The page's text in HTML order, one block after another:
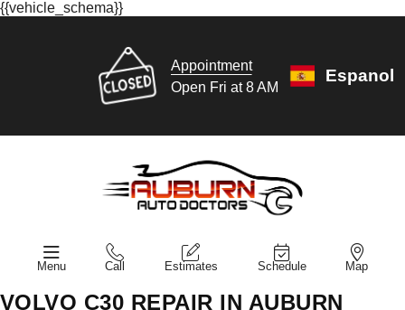
{{vehicle_schema}}
Appointment
Open Fri at 8 AM
Espanol
Menu Call Estimates Schedule Map
VOLVO C30 REPAIR IN AUBURN